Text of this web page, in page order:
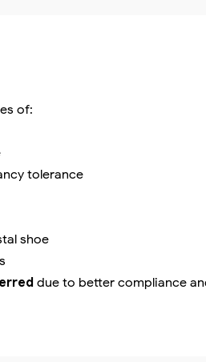
of:
tolerance
shoe
due to better compliance